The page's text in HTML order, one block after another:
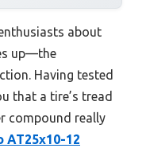
about
up—the
Having tested
that a tire’s tread
compound really
AT25x10-12